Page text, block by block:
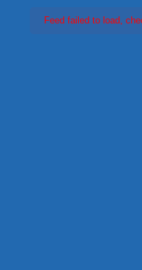
Feed failed to load,